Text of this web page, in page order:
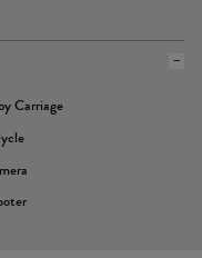
Carriage